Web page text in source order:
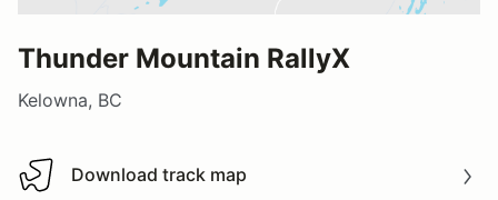
Thunder Mountain RallyX
Kelowna, BC
Download track map
Download track map